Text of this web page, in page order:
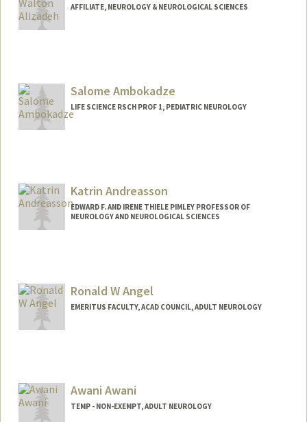
AFFILIATE, NEUROLOGY & NEUROLOGICAL SCIENCES
Salome Ambokadze
LIFE SCIENCE RSCH PROF 1, PEDIATRIC NEUROLOGY
Katrin Andreasson
EDWARD F. AND IRENE THIELE PIMLEY PROFESSOR OF
NEUROLOGY AND NEUROLOGICAL SCIENCES
Ronald W Angel
EMERITUS FACULTY, ACAD COUNCIL, ADULT NEUROLOGY
Awani Awani
TEMP - NON-EXEMPT, ADULT NEUROLOGY